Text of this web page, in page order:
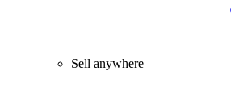
Sell anywhere